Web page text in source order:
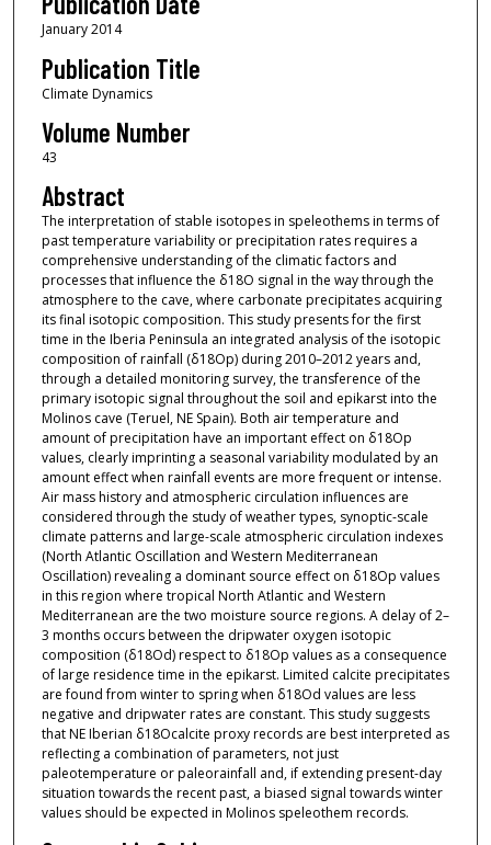
January 2014
Publication Title
Climate Dynamics
Volume Number
43
Abstract
The interpretation of stable isotopes in speleothems in terms of
past temperature variability or precipitation rates requires a
comprehensive understanding of the climatic factors and
processes that influence the δ18O signal in the way through the
atmosphere to the cave, where carbonate precipitates acquiring
its final isotopic composition. This study presents for the first
time in the Iberia Peninsula an integrated analysis of the isotopic
composition of rainfall (δ18Op) during 2010–2012 years and,
through a detailed monitoring survey, the transference of the
primary isotopic signal throughout the soil and epikarst into the
Molinos cave (Teruel, NE Spain). Both air temperature and
amount of precipitation have an important effect on δ18Op
values, clearly imprinting a seasonal variability modulated by an
amount effect when rainfall events are more frequent or intense.
Air mass history and atmospheric circulation influences are
considered through the study of weather types, synoptic-scale
climate patterns and large-scale atmospheric circulation indexes
(North Atlantic Oscillation and Western Mediterranean
Oscillation) revealing a dominant source effect on δ18Op values
in this region where tropical North Atlantic and Western
Mediterranean are the two moisture source regions. A delay of 2–
3 months occurs between the dripwater oxygen isotopic
composition (δ18Od) respect to δ18Op values as a consequence
of large residence time in the epikarst. Limited calcite precipitates
are found from winter to spring when δ18Od values are less
negative and dripwater rates are constant. This study suggests
that NE Iberian δ18Ocalcite proxy records are best interpreted as
reflecting a combination of parameters, not just
paleotemperature or paleorainfall and, if extending present-day
situation towards the recent past, a biased signal towards winter
values should be expected in Molinos speleothem records.